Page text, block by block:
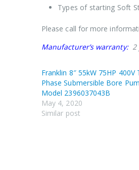
Types of starting Soft
Please call for more
Manufacturer’s warranty:2
Franklin 8″ 55kW 75HP 400V
Phase Submersible Bore
Model 2396037043B
May 4, 2020
Similar post